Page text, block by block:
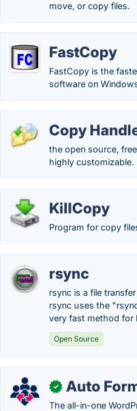
move, or copy files.
FastCopy
FastCopy is the
software on
Copy
the open source,
highly customizable.
KillCopy
Program for copy
rsync
rsync is a file
rsync uses the
very fast method for
Open Source
✓ Auto
The all-in-one